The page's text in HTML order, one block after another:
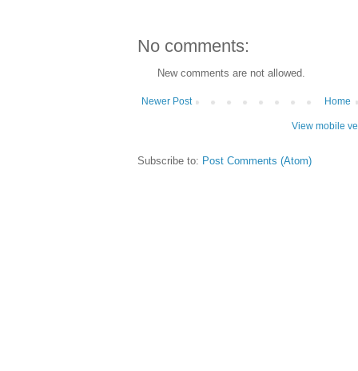
No comments:
New comments are not allowed.
Newer Post Home
View mobile
Subscribe to: Post Comments (Atom)